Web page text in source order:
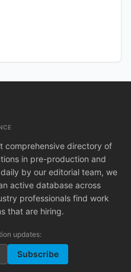
comprehensive directory of
in pre-production and
by our editorial team, we
active database across
professionals find work
that are hiring.
updates:
Subscribe